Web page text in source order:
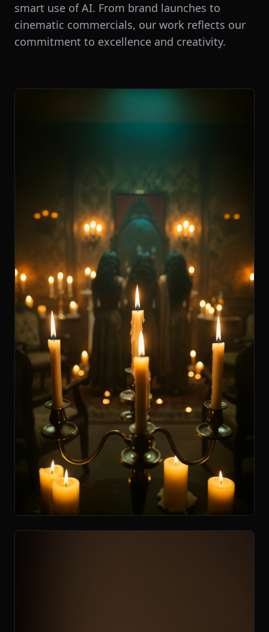
smart use of AI. From brand launches to
cinematic commercials, our work reflects our
commitment to excellence and creativity.